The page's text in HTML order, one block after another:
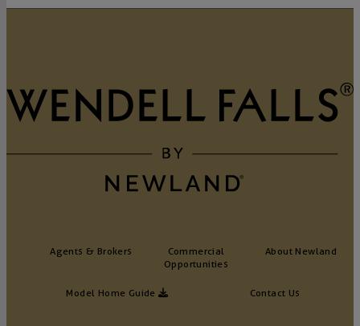
Agents & Brokers
Commercial
Opportunities
Contact Us
About Newland
Model Home Guide